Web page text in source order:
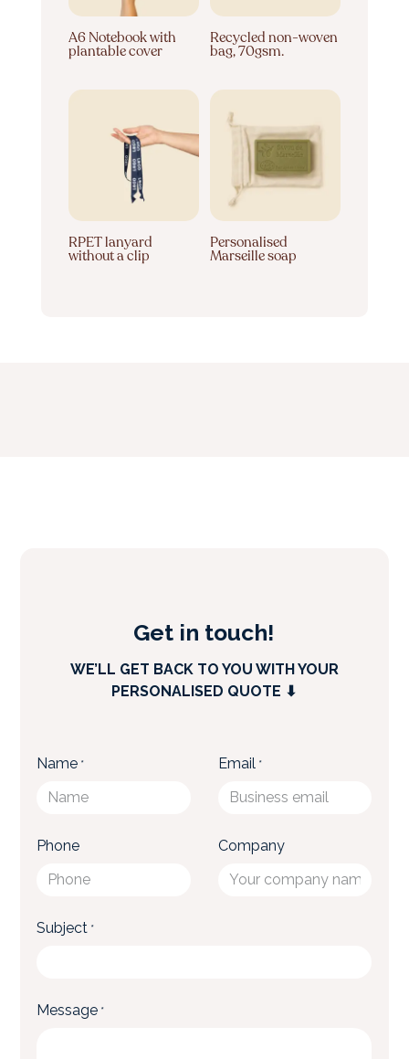
A6 Notebook with
plantable cover
Recycled non-woven
bag, 70gsm.
RPET lanyard
without a clip
Personalised
Marseille soap